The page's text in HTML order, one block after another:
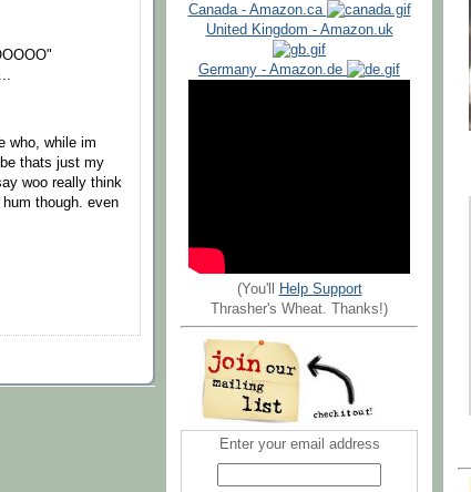
who, while im
thats just my
woo really think
though. even
Canada - Amazon.ca
United Kingdom - Amazon.uk
Germany - Amazon.de
(You'll
Help Support
Thrasher's Wheat. Thanks!)
Enter your email address